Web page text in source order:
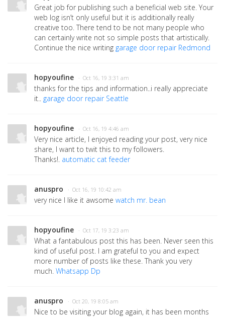
Great job for publishing such a beneficial web site. Your
web log isn’t only useful but it is additionally really
creative too. There tend to be not many people who
can certainly write not so simple posts that artistically.
Continue the nice writing garage door repair Redmond
hopyoufine · Oct 16, 19 3:31 am
thanks for the tips and information..i really appreciate
it.. garage door repair Seattle
hopyoufine · Oct 16, 19 4:46 am
Very nice article, I enjoyed reading your post, very nice
share, I want to twit this to my followers.
Thanks!. automatic cat feeder
anuspro · Oct 16, 19 10:42 am
very nice I like it awsome watch mr. bean
hopyoufine · Oct 17, 19 3:23 am
What a fantabulous post this has been. Never seen this
kind of useful post. I am grateful to you and expect
more number of posts like these. Thank you very
much. Whatsapp Dp
anuspro · Oct 20, 19 8:05 am
Nice to be visiting your blog again, it has been months